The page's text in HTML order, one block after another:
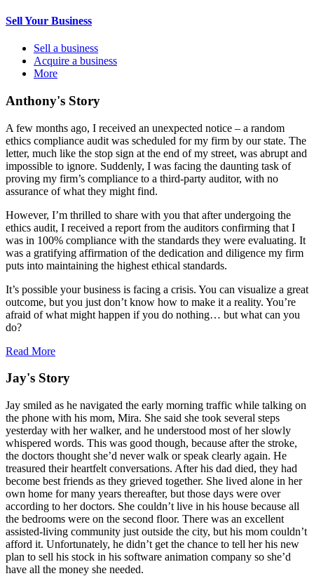
Sell Your Business
Sell a business
Acquire a business
More
Anthony's Story
A few months ago, I received an unexpected notice – a random
ethics compliance audit was scheduled for my firm by our state. The
letter, much like the stop sign at the end of my street, was abrupt and
impossible to ignore. Suddenly, I was facing the daunting task of
proving my firm’s compliance to a third-party auditor, with no
assurance of what they might find.
However, I’m thrilled to share with you that after undergoing the
ethics audit, I received a report from the auditors confirming that I
was in 100% compliance with the standards they were evaluating. It
was a gratifying affirmation of the dedication and diligence my firm
puts into maintaining the highest ethical standards.
It’s possible your business is facing a crisis. You can visualize a great
outcome, but you just don’t know how to make it a reality. You’re
afraid of what might happen if you do nothing… but what can you
do?
Read More
Jay's Story
Jay smiled as he navigated the early morning traffic while talking on
the phone with his mom, Mira. She said she took several steps
yesterday with her walker, and he understood most of her slowly
whispered words. This was good though, because after the stroke,
the doctors thought she’d never walk or speak clearly again. He
treasured their heartfelt conversations. After his dad died, they had
become best friends as they grieved together. She lived alone in her
own home for many years thereafter, but those days were over
according to her doctors. She couldn’t live in his house because all
the bedrooms were on the second floor. There was an excellent
assisted-living community just outside the city, but his mom couldn’t
afford it. Unfortunately, he didn’t get the chance to tell her his new
plan to sell his stock in his software animation company so she’d
have all the money she needed.